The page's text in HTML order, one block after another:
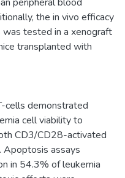
the in vivo efficacy
tested in a xenograft
transplanted with
cells demonstrated
cell viability to
CD3/CD28-activated
Apoptosis assays
in 54.3% of leukemia